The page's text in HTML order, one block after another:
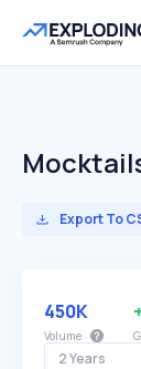
Export To
2 Years
450K
Volume